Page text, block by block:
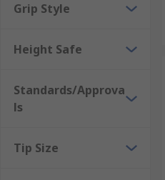
Grip Style
Height Safe
Standards/Approva
ls
Tip Size